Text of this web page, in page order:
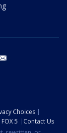
Choices
5
Contact Us